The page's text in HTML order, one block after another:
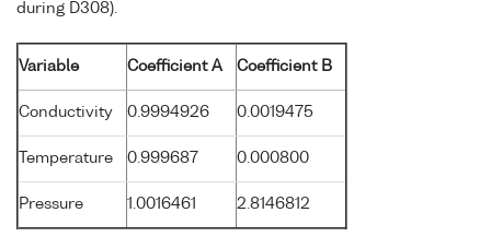
during D308).
Variable Coefficient A Coefficient B
Conductivity 0.9994926 0.0019475
Temperature 0.999687 0.000800
Pressure 1.0016461 2.8146812